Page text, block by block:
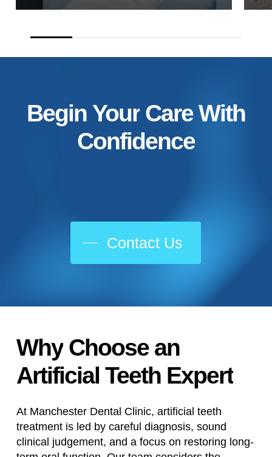
Begin Your Care With
Confidence
Contact Us
Why Choose an
Artificial Teeth Expert
At Manchester Dental Clinic, artificial teeth
treatment is led by careful diagnosis, sound
clinical judgement, and a focus on restoring long-